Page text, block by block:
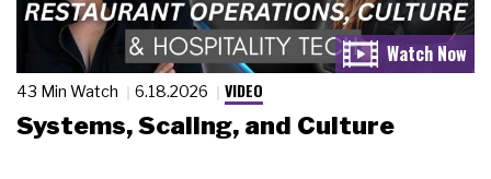
43 Min Watch 6.18.2026 VIDEO
Systems, Scaling, and Culture